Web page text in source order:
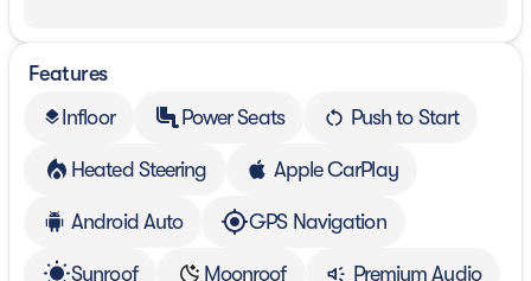
Features
layersInfloor Power Seats Push to Start
Heated Steering Apple CarPlay
Android Auto GPS Navigation
Sunroof Moonroof Premium Audio